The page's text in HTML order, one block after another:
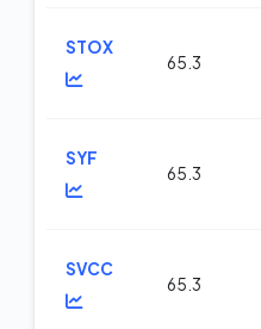
STOX
65.3
SYF
65.3
SVCC
65.3